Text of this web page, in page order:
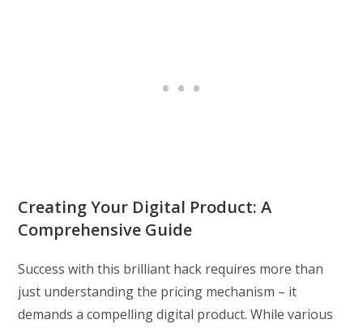
Creating Your Digital Product: A
Comprehensive Guide
Success with this brilliant hack requires more than
just understanding the pricing mechanism – it
demands a compelling digital product. While various